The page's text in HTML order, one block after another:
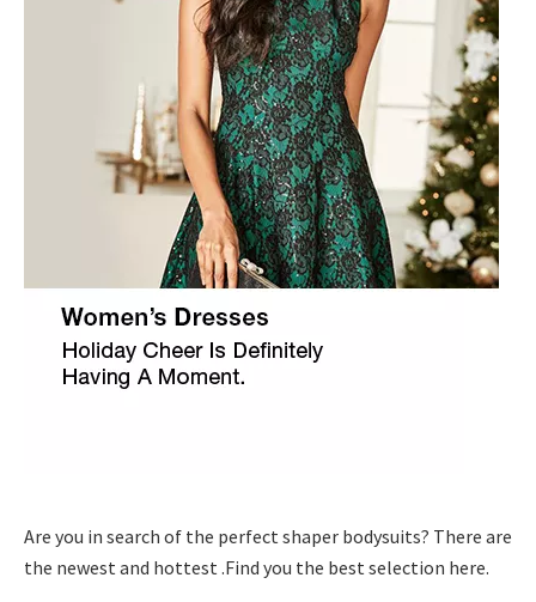
Are you in search of the perfect shaper bodysuits? There are
the newest and hottest .Find you the best selection here.